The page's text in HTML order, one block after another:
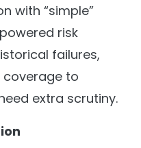
with “simple”
risk
failures,
to
extra scrutiny.